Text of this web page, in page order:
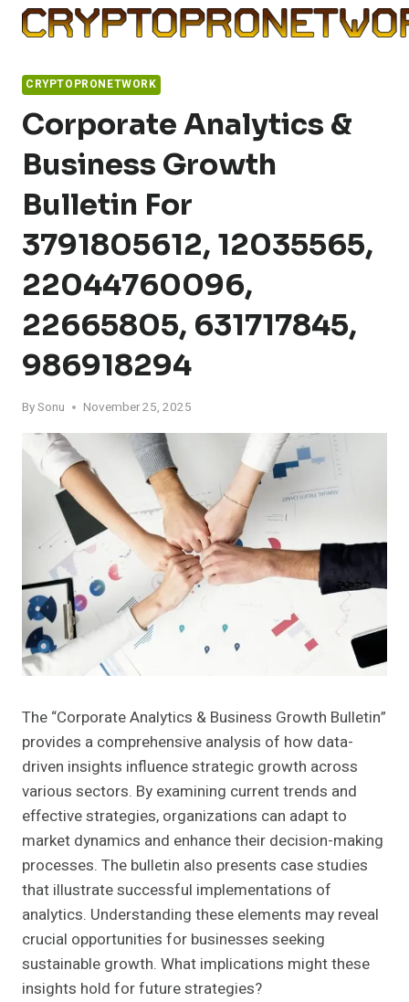
Skip
CRYPTOPRONETWORK
Corporate Analytics &
Business Growth
Bulletin For
3791805612, 12035565,
22044760096,
22665805, 631717845,
986918294
BySonu November 25, 2025
The “Corporate Analytics & Business Growth Bulletin”
provides a comprehensive analysis of how data-
driven insights influence strategic growth across
various sectors. By examining current trends and
effective strategies, organizations can adapt to
market dynamics and enhance their decision-making
processes. The bulletin also presents case studies
that illustrate successful implementations of
analytics. Understanding these elements may reveal
crucial opportunities for businesses seeking
sustainable growth. What implications might these
insights hold for future strategies?